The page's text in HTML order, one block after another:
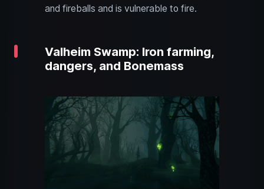
and fireballs and is vulnerable to fire.
Valheim Swamp: Iron farming,
dangers, and Bonemass